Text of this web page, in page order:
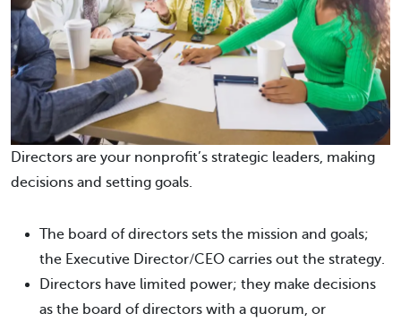
Directors are your nonprofit’s strategic leaders, making
decisions and setting goals.
The board of directors sets the mission and goals;
the Executive Director/CEO carries out the strategy.
Directors have limited power; they make decisions
as the board of directors with a quorum, or